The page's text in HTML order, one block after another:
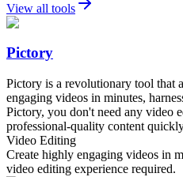
View all tools
Pictory
Pictory is a revolutionary tool that
engaging videos in minutes,
Pictory, you don't need any video
professional-quality content
Video Editing
Create highly engaging videos in
video editing experience required.